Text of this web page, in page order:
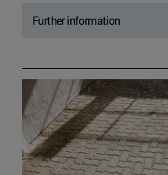
Further information